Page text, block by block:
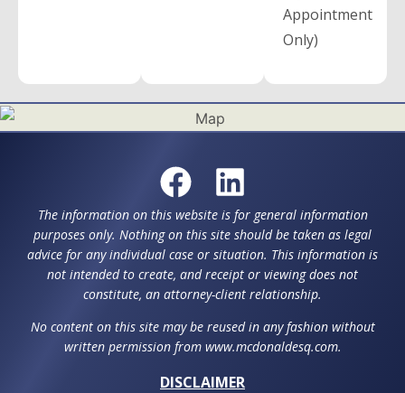
Appointment
Only)
The information on this website is for general information
purposes only. Nothing on this site should be taken as legal
advice for any individual case or situation. This information is
not intended to create, and receipt or viewing does not
constitute, an attorney-client relationship.
No content on this site may be reused in any fashion without
written permission from www.mcdonaldesq.com.
DISCLAIMER